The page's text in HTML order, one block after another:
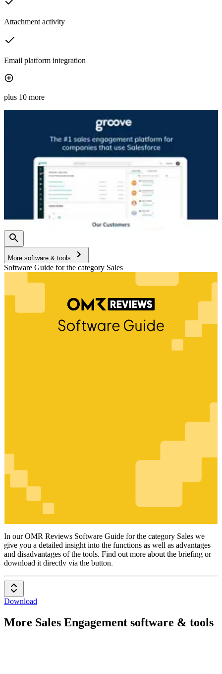
Attachment activity
Email platform integration
plus 10 more
More software & tools
Software Guide for the category Sales
Sales
In our OMR Reviews Software Guide for the category Sales we
give you a detailed insight into the functions as well as advantages
and disadvantages of the tools. Find out more about the briefing or
download it directly via the button.
Download
More Sales Engagement software & tools